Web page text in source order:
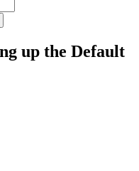
up the Default